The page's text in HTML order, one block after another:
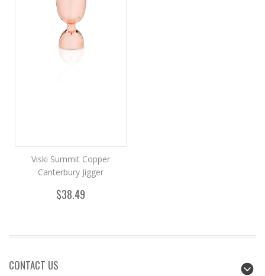
Viski Summit Copper
Canterbury Jigger
$38.49
CONTACT US